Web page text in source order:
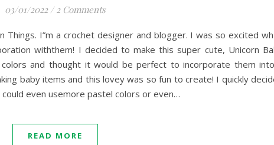
03/01/2022 / 2 Comments
Things. I”m a crochet designer and blogger. I was so excited
withthem! I decided to make this super cute, Unicorn
and thought it would be perfect to incorporate them
baby items and this lovey was so fun to create! I quickly
even usemore pastel colors or even…
READ MORE